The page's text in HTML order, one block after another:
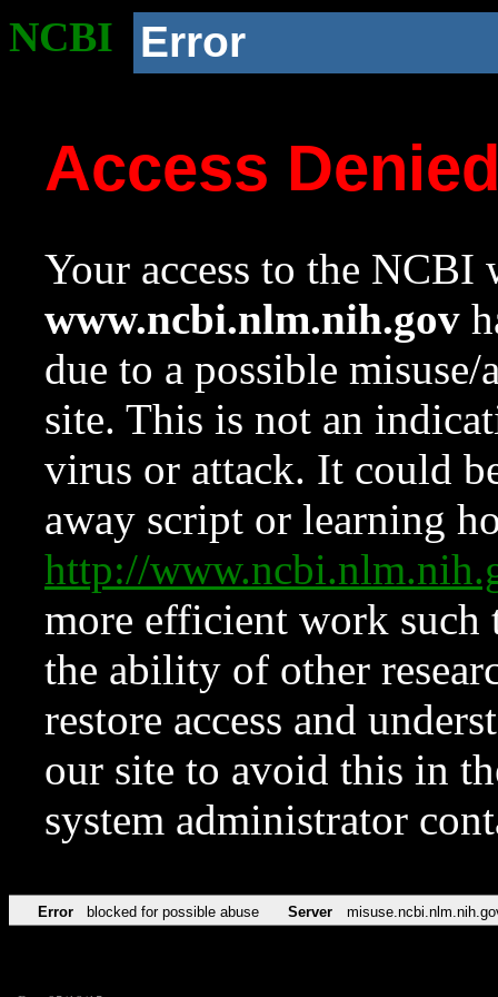
NCBI Error
Access
Your access to the NCBI
www.ncbi.nlm.nih.gov
due to a possible
site. This is not an
virus or attack. It could
away script or learning
http://
more efficient work such
the ability of other
restore access and
our site to avoid this in
system administrator
Error blocked for possible abuse Server